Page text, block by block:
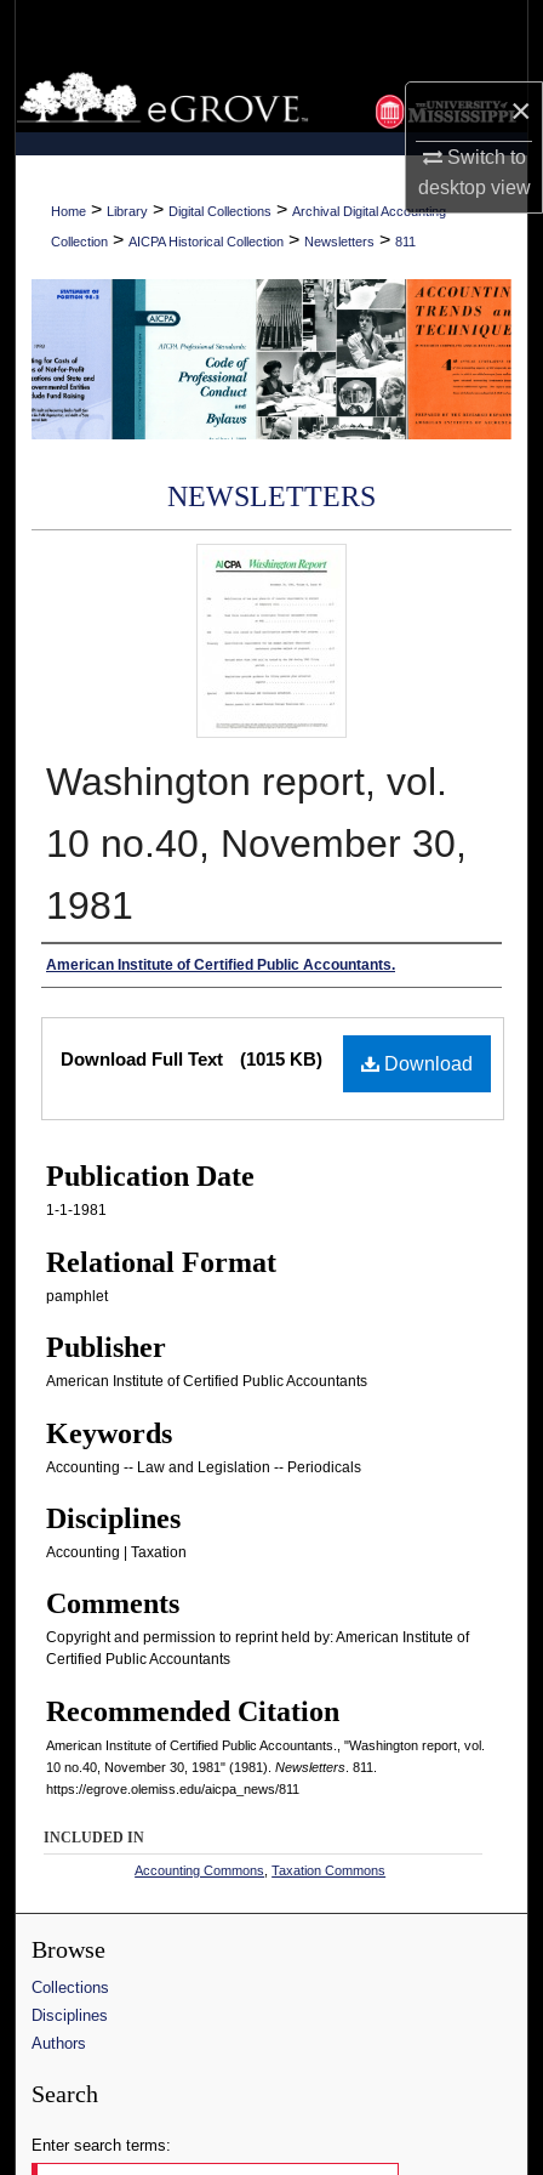
×
Switch to
desktopview
Browse Collections
My Account
About
Home > Library > Digital Collections > Archival Digital Accounting
Collection > AICPA Historical Collection > Newsletters > 811
NEWSLETTERS
Washington report, vol.
10 no.40, November 30,
1981
Authors
American Institute of Certified Public Accountants.
Download
Download Full Text (1015 KB)
Publication Date
1-1-1981
Relational Format
pamphlet
Publisher
American Institute of Certified Public Accountants
Keywords
Accounting -- Law and Legislation -- Periodicals
Disciplines
Accounting | Taxation
Comments
Copyright and permission to reprint held by: American Institute of
Certified Public Accountants
Recommended Citation
American Institute of Certified Public Accountants., "Washington report, vol.
10 no.40, November 30, 1981" (1981). Newsletters . 811.
https://egrove.olemiss.edu/aicpa_news/811
INCLUDED IN
Accounting Commons ,Taxation Commons
Browse
Collections
Disciplines
Authors
Search
Enter search terms: